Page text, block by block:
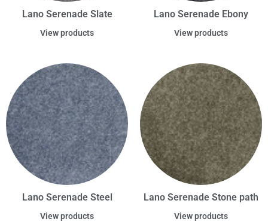
Lano Serenade Slate
View products
Lano Serenade Ebony
View products
Lano Serenade Steel
View products
Lano Serenade Stone path
View products